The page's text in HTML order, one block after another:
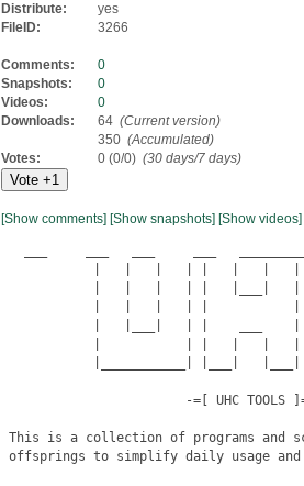
Distribute:
yes
FileID:
3266
Comments:
0
Snapshots:
0
Videos:
0
Downloads:
64 (Current version)
350 (Accumulated)
Votes:
0 (0/0) (30 days/7 days)
[Show comments] [Show snapshots] [Show videos]
-=[ UHC TOOLS
This is a collection of programs and
offsprings to simplify daily usage and